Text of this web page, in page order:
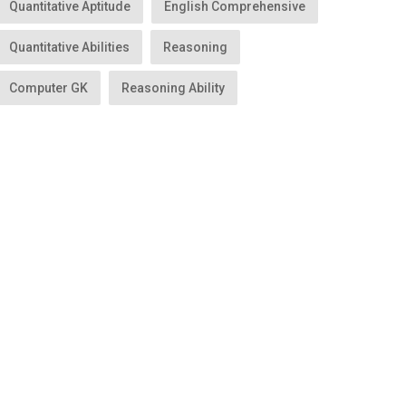
Quantitative Aptitude English Comprehensive
Quantitative Abilities Reasoning
Computer GK Reasoning Ability